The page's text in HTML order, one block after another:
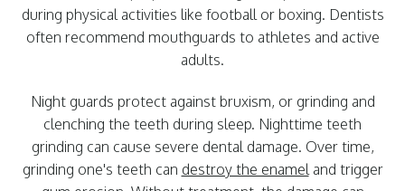
during physical activities like football or boxing. Dentists
often recommend mouthguards to athletes and active
adults.
Night guards protect against bruxism, or grinding and
clenching the teeth during sleep. Nighttime teeth
grinding can cause severe dental damage. Over time,
grinding one's teeth can destroy the enamel and trigger